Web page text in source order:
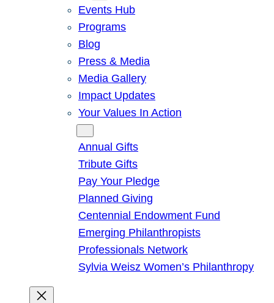
Events Hub
Programs
Blog
Press & Media
Media Gallery
Impact Updates
Your Values In Action
Annual Gifts
Tribute Gifts
Pay Your Pledge
Planned Giving
Centennial Endowment Fund
Emerging Philanthropists
Professionals Network
Sylvia Weisz Women’s Philanthropy